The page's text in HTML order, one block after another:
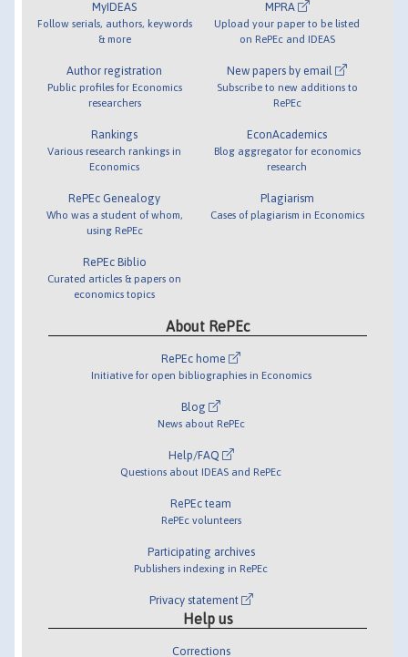
MyIDEAS
Follow serials, authors, keywords
& more
Author registration
Public profiles for Economics
researchers
Rankings
Various research rankings in
Economics
RePEc Genealogy
Who was a student of whom,
using RePEc
RePEc Biblio
Curated articles & papers on
economics topics
MPRA
Upload your paper to be listed
on RePEc and IDEAS
New papers by email
Subscribe to new additions to
RePEc
EconAcademics
Blog aggregator for economics
research
Plagiarism
Cases of plagiarism in Economics
About RePEc
RePEc home
Initiative for open bibliographies in Economics
Blog
News about RePEc
Help/FAQ
Questions about IDEAS and RePEc
RePEc team
RePEc volunteers
Participating archives
Publishers indexing in RePEc
Privacy statement
Help us
Corrections